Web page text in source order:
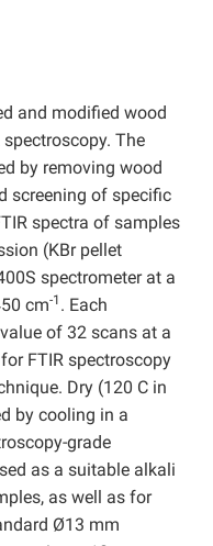
and modified wood
The
by removing wood
screening of specific
spectra of samples
(KBr pellet
spectrometer at a
cm-1 . Each
of 32 scans at a
FTIR spectroscopy
Dry (120 C in
by cooling in a
grade
as a suitable alkali
as well as for
Ø13 mm